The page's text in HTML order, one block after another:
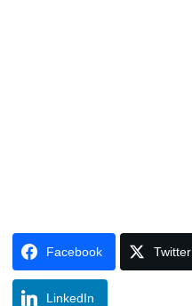
Facebook Twitter
LinkedIn